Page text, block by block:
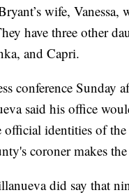
wife, Vanessa,
have three other
and Capri.
conference Sunday
said his office
official identities of the
coroner makes
did say that